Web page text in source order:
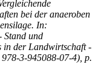
bei der anaeroben
In:
Stand und
in der Landwirtschaft -
3-945088-07-4), p.